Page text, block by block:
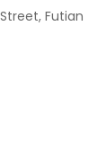
Futian